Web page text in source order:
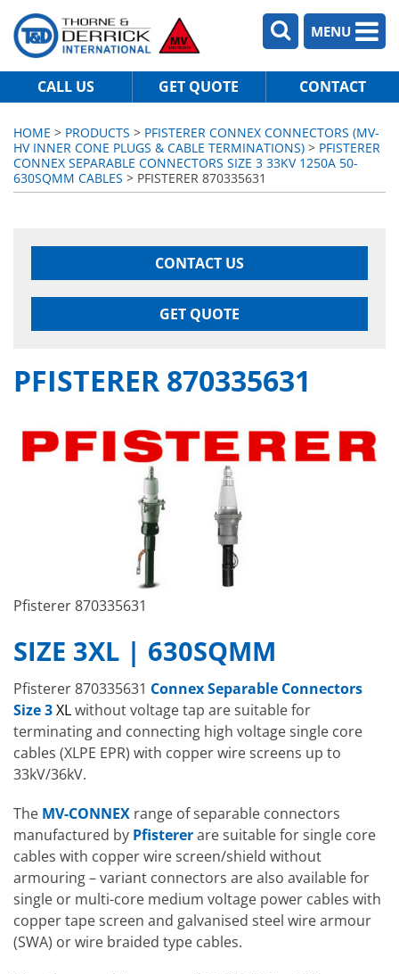
MENU
CALL US GET QUOTE CONTACT
HOME > PRODUCTS > PFISTERER CONNEX CONNECTORS (MV-
HV INNER CONE PLUGS & CABLE TERMINATIONS) > PFISTERER
CONNEX SEPARABLE CONNECTORS SIZE 3 33KV 1250A 50-
630SQMM CABLES > PFISTERER 870335631
CONTACT US
GET QUOTE
PFISTERER 870335631
Pfisterer 870335631
SIZE 3XL | 630SQMM
Pfisterer 870335631 Connex Separable Connectors
Size 3XLwithout voltage tap are suitable for
terminating and connecting high voltage single core
cables (XLPE EPR) with copper wire screens up to
33kV/36kV.
The MV-CONNEX range of separable connectors
manufactured by Pfistererare suitable for single core
cables with copper wire screen/shield without
armouring – variant connectors are also available for
single or multi-core medium voltage power cables with
copper tape screen and galvanised steel wire armour
(SWA) or wire braided type cables.